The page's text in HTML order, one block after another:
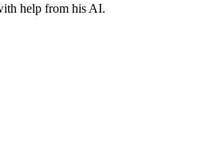
help from his AI.